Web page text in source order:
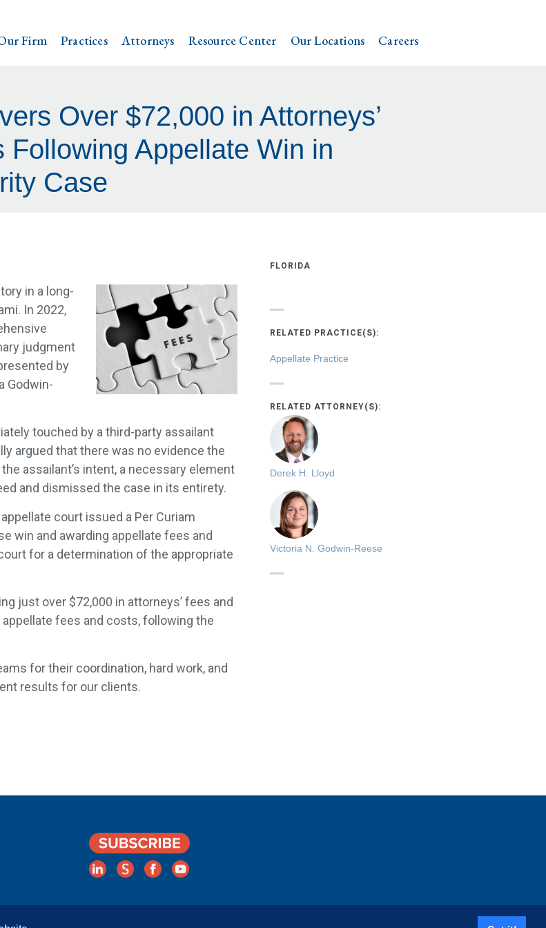
Firm Practices Attorneys Resource Center Our Locations Careers
Over $72,000 in Attorneys’
Following Appellate Win in
Case
in a long-
In 2022,
judgment
by
Godwin-
touched by a third-party assailant
argued that there was no evidence the
assailant’s intent, a necessary element
and dismissed the case in its entirety.
court issued a Per Curiam
win and awarding appellate fees and
for a determination of the appropriate
just over $72,000 in attorneys’ fees and
fees and costs, following the
for their coordination, hard work, and
results for our clients.
FLORIDA
RELATED PRACTICE(S):
Appellate Practice
RELATED ATTORNEY(S):
Derek H. Lloyd
Victoria N. Godwin-Reese